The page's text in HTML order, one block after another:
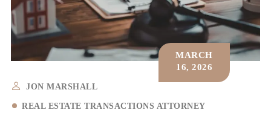
JON MARSHALL
REAL ESTATE TRANSACTIONS ATTORNEY
MARCH
16, 2026